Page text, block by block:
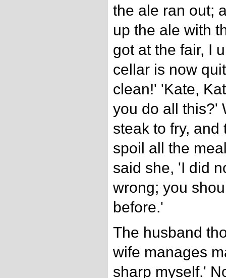
the ale ran out;
up the ale with
got at the fair, I
cellar is now
clean!' 'Kate,
you do all this?'
steak to fry,
spoil all the
said she, 'I did
wrong; you
before.'
The husband
wife manages
sharp myself.'